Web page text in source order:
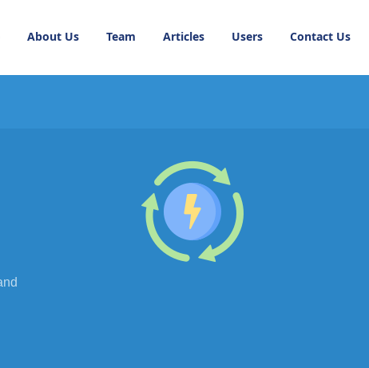
About Us Team Articles Users Contact Us